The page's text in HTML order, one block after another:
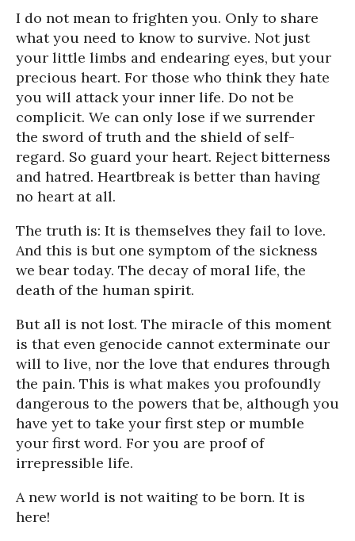
I do not mean to frighten you. Only to share
what you need to know to survive. Not just
your little limbs and endearing eyes, but your
precious heart. For those who think they hate
you will attack your inner life. Do not be
complicit. We can only lose if we surrender
the sword of truth and the shield of self-
regard. So guard your heart. Reject bitterness
and hatred. Heartbreak is better than having
no heart at all.
The truth is: It is themselves they fail to love.
And this is but one symptom of the sickness
we bear today. The decay of moral life, the
death of the human spirit.
But all is not lost. The miracle of this moment
is that even genocide cannot exterminate our
will to live, nor the love that endures through
the pain. This is what makes you profoundly
dangerous to the powers that be, although you
have yet to take your first step or mumble
your first word. For you are proof of
irrepressible life.
A new world is not waiting to be born. It is
here!